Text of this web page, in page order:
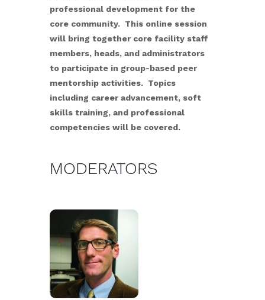
professional development for the
core community. This online session
will bring together core facility staff
members, heads, and administrators
to participate in group-based peer
mentorship activities. Topics
including career advancement, soft
skills training, and professional
competencies will be covered.
MODERATORS